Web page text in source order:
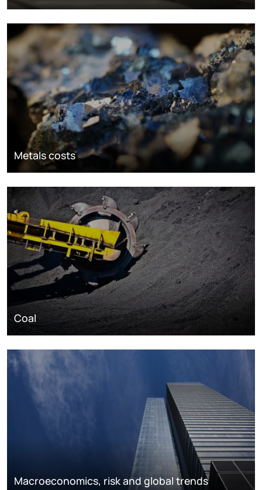
Metals costs
Coal
Macroeconomics, risk and global trends